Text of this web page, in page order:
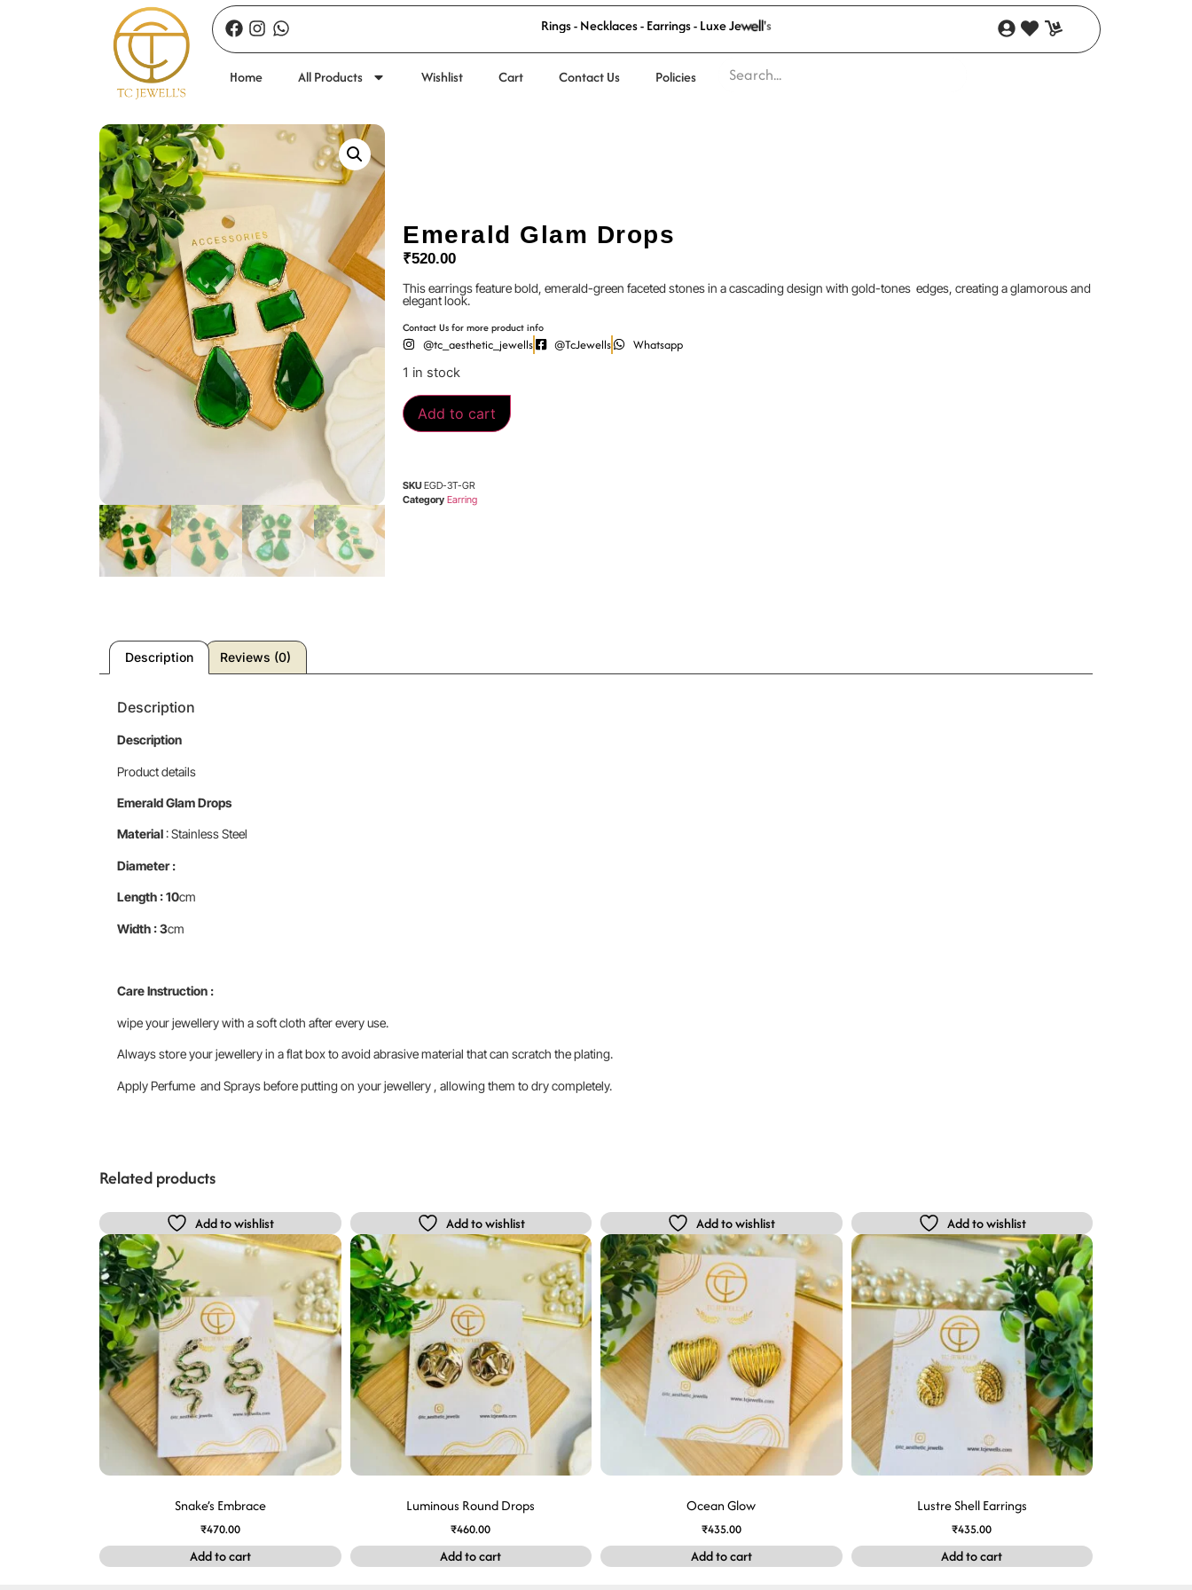
Rings-Necklaces-Earrings-LuxeJewell's
Home All Products Wishlist Cart Contact Us Policies
Emerald Glam Drops
₹520.00
This earrings feature bold, emerald-green faceted stones in a cascading design with gold-tones edges, creating a glamorous and
elegant look.
Contact Us for more product info
@tc_aesthetic_jewells @TcJewells Whatsapp
1 in stock
Add to cart
SKUEGD-3T-GR
Category Earring
Description Reviews (0)
Description
Description
Product details
Emerald Glam Drops
Material: Stainless Steel
Diameter :
Length : 10cm
Width : 3cm
Care Instruction :
wipe your jewellery with a soft cloth after every use.
Always store your jewellery in a flat box to avoid abrasive material that can scratch the plating.
Apply Perfume and Sprays before putting on your jewellery , allowing them to dry completely.
Related products
Add to wishlist
Snake’s Embrace
₹470.00
Add to cart
Add to wishlist
Luminous Round Drops
₹460.00
Add to cart
Add to wishlist
Ocean Glow
₹435.00
Add to cart
Add to wishlist
Lustre Shell Earrings
₹435.00
Add to cart